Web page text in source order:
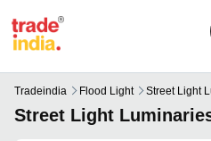
Tradeindia Flood Light Street Light
Street Light